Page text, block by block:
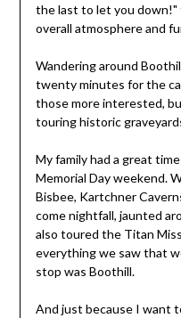
the last to let you
overall atmosphere and
Wandering around
twenty minutes for the
those more interested,
touring historic
My family had a great
Memorial Day weekend.
Bisbee, Kartchner
come nightfall, jaunted
also toured the Titan
everything we saw that
stop was Boothill.
And just because I want